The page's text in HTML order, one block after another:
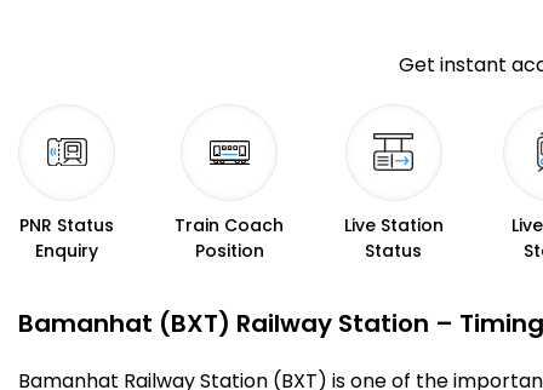
Get instant
PNR Status
Enquiry
Train Coach
Position
Live Station
Status
Bamanhat (BXT) Railway Station –
Bamanhat Railway Station (BXT) is one of the